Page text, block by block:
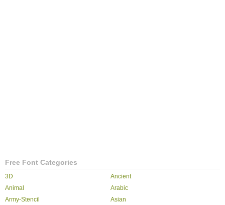
Free Font Categories
3D
Ancient
Animal
Arabic
Army-Stencil
Asian